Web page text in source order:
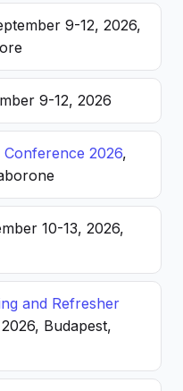
9-12, 2026,
9-12, 2026
2026,
10-13, 2026,
and Refresher
Budapest,